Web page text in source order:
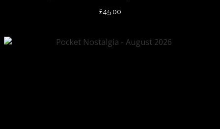
£45.00